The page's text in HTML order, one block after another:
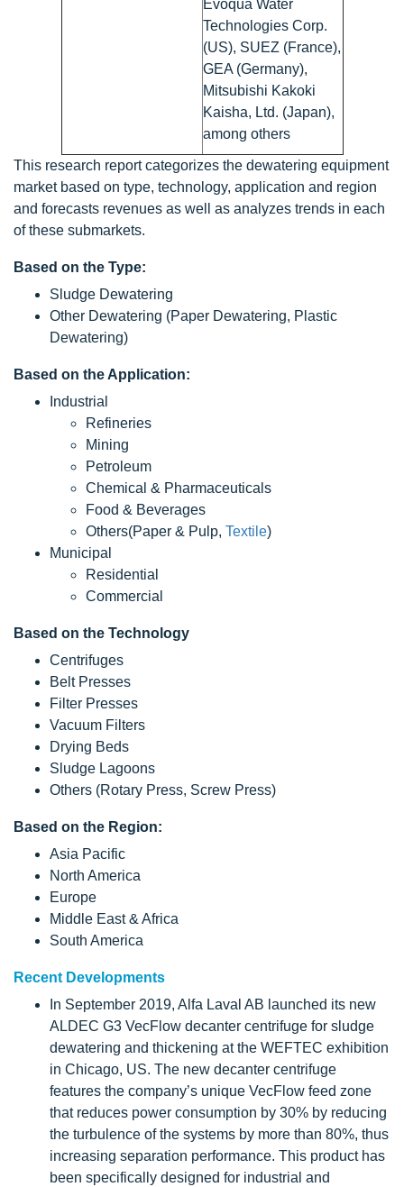
Evoqua Water
Technologies Corp.
(US), SUEZ (France),
GEA (Germany),
Mitsubishi Kakoki
Kaisha, Ltd. (Japan),
among others
This research report categorizes the dewatering equipment
market based on type, technology, application and region
and forecasts revenues as well as analyzes trends in each
of these submarkets.
Based on the Type:
Sludge Dewatering
Other Dewatering (Paper Dewatering, Plastic
Dewatering)
Based on the Application:
Industrial
Refineries
Mining
Petroleum
Chemical & Pharmaceuticals
Food & Beverages
Others(Paper & Pulp, Textile)
Municipal
Residential
Commercial
Based on the Technology
Centrifuges
Belt Presses
Filter Presses
Vacuum Filters
Drying Beds
Sludge Lagoons
Others (Rotary Press, Screw Press)
Based on the Region:
Asia Pacific
North America
Europe
Middle East & Africa
South America
Recent Developments
In September 2019, Alfa Laval AB launched its new
ALDEC G3 VecFlow decanter centrifuge for sludge
dewatering and thickening at the WEFTEC exhibition
in Chicago, US. The new decanter centrifuge
features the company’s unique VecFlow feed zone
that reduces power consumption by 30% by reducing
the turbulence of the systems by more than 80%, thus
increasing separation performance. This product has
been specifically designed for industrial and